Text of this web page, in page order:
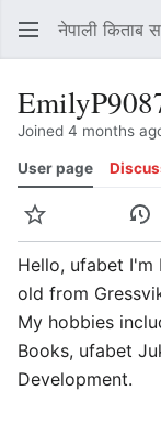
नेपाली
Joined 4 months
User page
Watch
Hello, ufabet I'm
old from
My hobbies
Books, ufabet
Development.